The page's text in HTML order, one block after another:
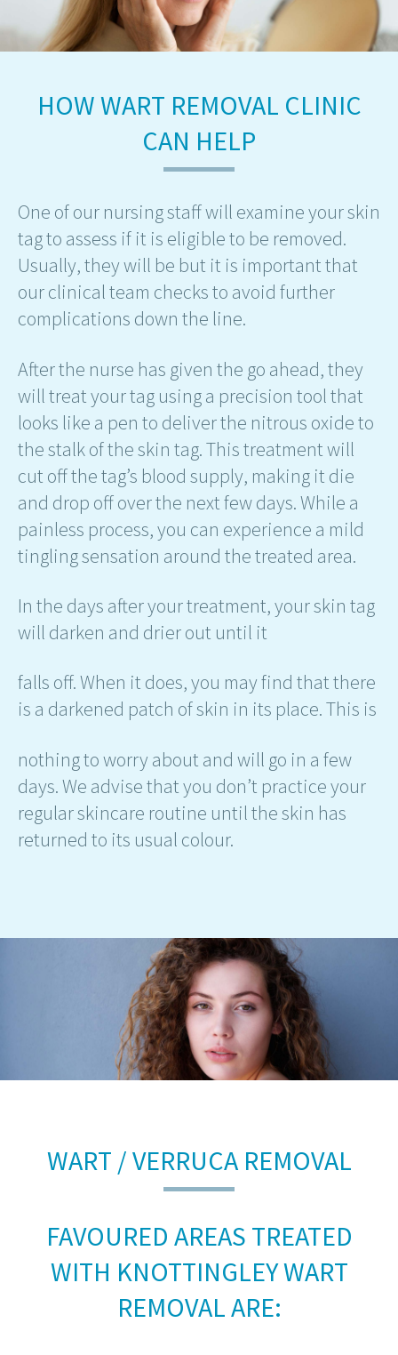
HOW WART REMOVAL CLINIC
CAN HELP
One of our nursing staff will examine your skin
tag to assess if it is eligible to be removed.
Usually, they will be but it is important that
our clinical team checks to avoid further
complications down the line.
After the nurse has given the go ahead, they
will treat your tag using a precision tool that
looks like a pen to deliver the nitrous oxide to
the stalk of the skin tag. This treatment will
cut off the tag’s blood supply, making it die
and drop off over the next few days. While a
painless process, you can experience a mild
tingling sensation around the treated area.
In the days after your treatment, your skin tag
will darken and drier out until it
falls off. When it does, you may find that there
is a darkened patch of skin in its place. This is
nothing to worry about and will go in a few
days. We advise that you don’t practice your
regular skincare routine until the skin has
returned to its usual colour.
WART / VERRUCA REMOVAL
FAVOURED AREAS TREATED
WITH KNOTTINGLEY WART
REMOVAL ARE: